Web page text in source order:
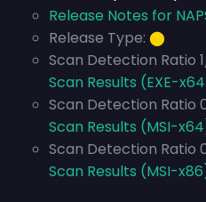
Release Notes for
Release Type: ⬤
Scan Detection Ratio
Scan Results (EXE-
Scan Detection Ratio
Scan Results (MSI-
Scan Detection Ratio
Scan Results (MSI-